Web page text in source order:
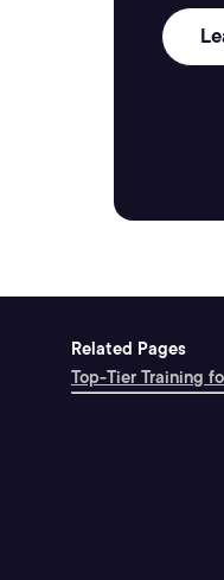
Related Pages
Top-Tier Training